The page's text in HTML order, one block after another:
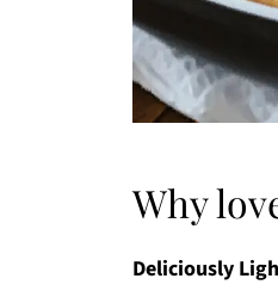
Why
Deliciously